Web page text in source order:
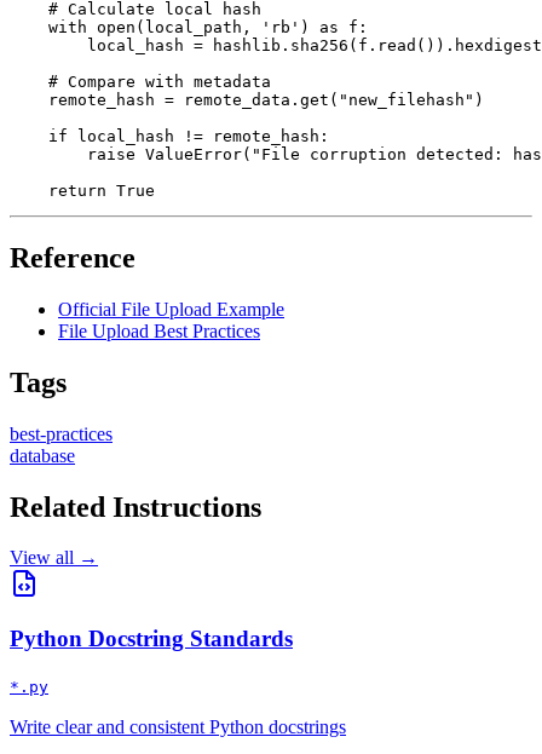
    # Calculate local hash
    with open(local_path, 'rb') as f:
local_hash =
    # Compare with metadata
    remote_hash = remote_data.get("new_filehash")
    if local_hash != remote_hash:
raise ValueError("File corruption detected:
    return True
Reference
Official File Upload Example
File Upload Best Practices
Tags
best-practices
database
Related Instructions
View all →
Python Docstring Standards
*.py
Write clear and consistent Python docstrings